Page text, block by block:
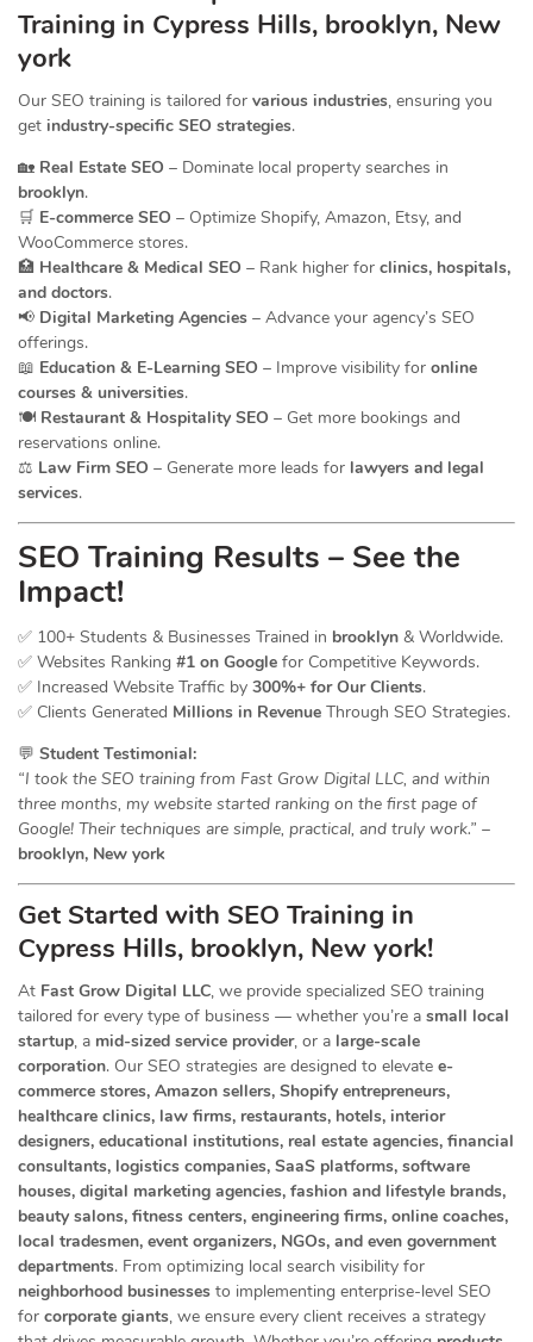
Training in Cypress Hills, brooklyn, New
york
Our SEO training is tailored for various industries, ensuring you
get industry-specific SEO strategies.
🏡 Real Estate SEO – Dominate local property searches in
brooklyn.
🛒 E-commerce SEO – Optimize Shopify, Amazon, Etsy, and
WooCommerce stores.
🏥 Healthcare & Medical SEO – Rank higher for clinics, hospitals,
and doctors.
📢 Digital Marketing Agencies – Advance your agency’s SEO
offerings.
📖 Education & E-Learning SEO – Improve visibility for online
courses & universities.
🍽️ Restaurant & Hospitality SEO – Get more bookings and
reservations online.
⚖️ Law Firm SEO – Generate more leads for lawyers and legal
services.
SEO Training Results – See the
Impact!
✅ 100+ Students & Businesses Trained in brooklyn & Worldwide.
✅ Websites Ranking #1 on Google for Competitive Keywords.
✅ Increased Website Traffic by 300%+ for Our Clients.
✅ Clients Generated Millions in Revenue Through SEO Strategies.
💬 Student Testimonial:
“I took the SEO training from Fast Grow Digital LLC, and within
three months, my website started ranking on the first page of
Google! Their techniques are simple, practical, and truly work.” –
brooklyn, New york
Get Started with SEO Training in
Cypress Hills, brooklyn, New york!
At Fast Grow Digital LLC, we provide specialized SEO training
tailored for every type of business — whether you’re a small local
startup, a mid-sized service provider, or a large-scale
corporation. Our SEO strategies are designed to elevate e-
commerce stores, Amazon sellers, Shopify entrepreneurs,
healthcare clinics, law firms, restaurants, hotels, interior
designers, educational institutions, real estate agencies, financial
consultants, logistics companies, SaaS platforms, software
houses, digital marketing agencies, fashion and lifestyle brands,
beauty salons, fitness centers, engineering firms, online coaches,
local tradesmen, event organizers, NGOs, and even government
departments. From optimizing local search visibility for
neighborhood businesses to implementing enterprise-level SEO
for corporate giants, we ensure every client receives a strategy